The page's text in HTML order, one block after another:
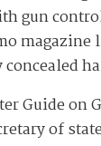
gun
Guide on
of